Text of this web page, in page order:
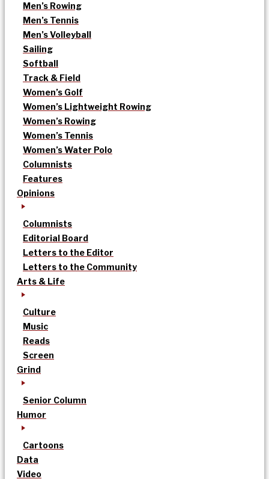
Men’s Rowing
Men’s Tennis
Men’s Volleyball
Sailing
Softball
Track & Field
Women’s Golf
Women’s Lightweight Rowing
Women’s Rowing
Women’s Tennis
Women’s Water Polo
Columnists
Features
Opinions
Columnists
Editorial Board
Letters to the Editor
Letters to the Community
Arts & Life
Culture
Music
Reads
Screen
Grind
Senior Column
Humor
Cartoons
Data
Video